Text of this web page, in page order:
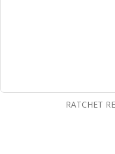
RATCHET